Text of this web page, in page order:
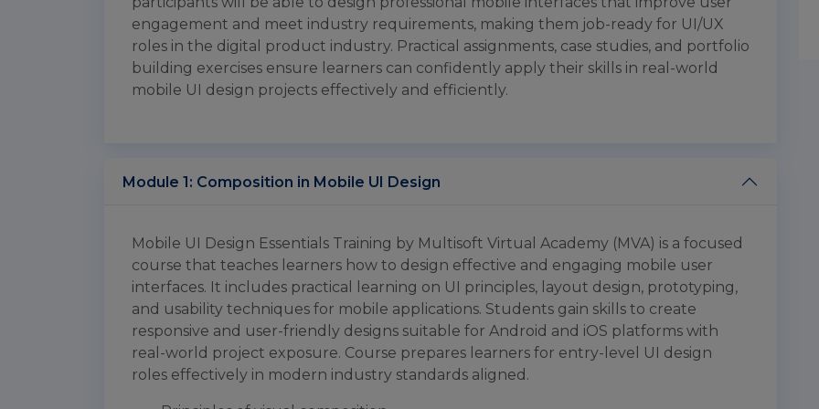
engagement and meet industry requirements, making them job-ready for UI/UX
roles in the digital product industry. Practical assignments, case studies, and portfolio
building exercises ensure learners can confidently apply their skills in real-world
mobile UI design projects effectively and efficiently.
Module 1: Composition in Mobile UI Design
Mobile UI Design Essentials Training by Multisoft Virtual Academy (MVA) is a focused
course that teaches learners how to design effective and engaging mobile user
interfaces. It includes practical learning on UI principles, layout design, prototyping,
and usability techniques for mobile applications. Students gain skills to create
responsive and user-friendly designs suitable for Android and iOS platforms with
real-world project exposure. Course prepares learners for entry-level UI design
roles effectively in modern industry standards aligned.